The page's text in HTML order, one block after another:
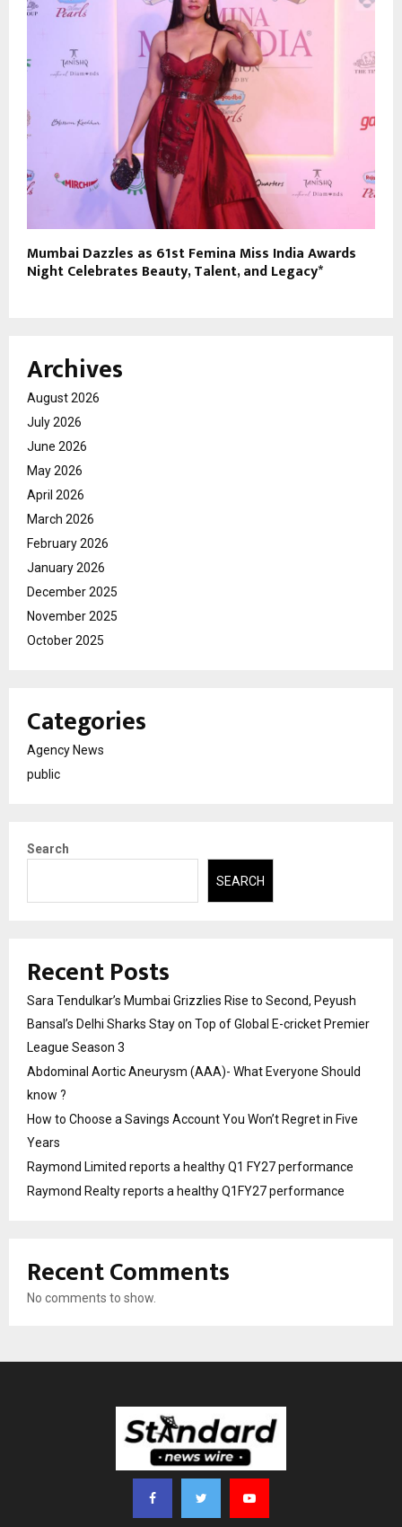
Mumbai Dazzles as 61st Femina Miss India Awards
Night Celebrates Beauty, Talent, and Legacy*
Archives
August 2026
July 2026
June 2026
May 2026
April 2026
March 2026
February 2026
January 2026
December 2025
November 2025
October 2025
Categories
Agency News
public
Search
SEARCH
Recent Posts
Sara Tendulkar’s Mumbai Grizzlies Rise to Second, Peyush
Bansal’s Delhi Sharks Stay on Top of Global E-cricket Premier
League Season 3
Abdominal Aortic Aneurysm (AAA)- What Everyone Should
know ?
How to Choose a Savings Account You Won’t Regret in Five
Years
Raymond Limited reports a healthy Q1 FY27 performance
Raymond Realty reports a healthy Q1FY27 performance
Recent Comments
No comments to show.